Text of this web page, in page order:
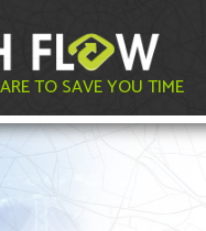
TO SAVE YOU TIME